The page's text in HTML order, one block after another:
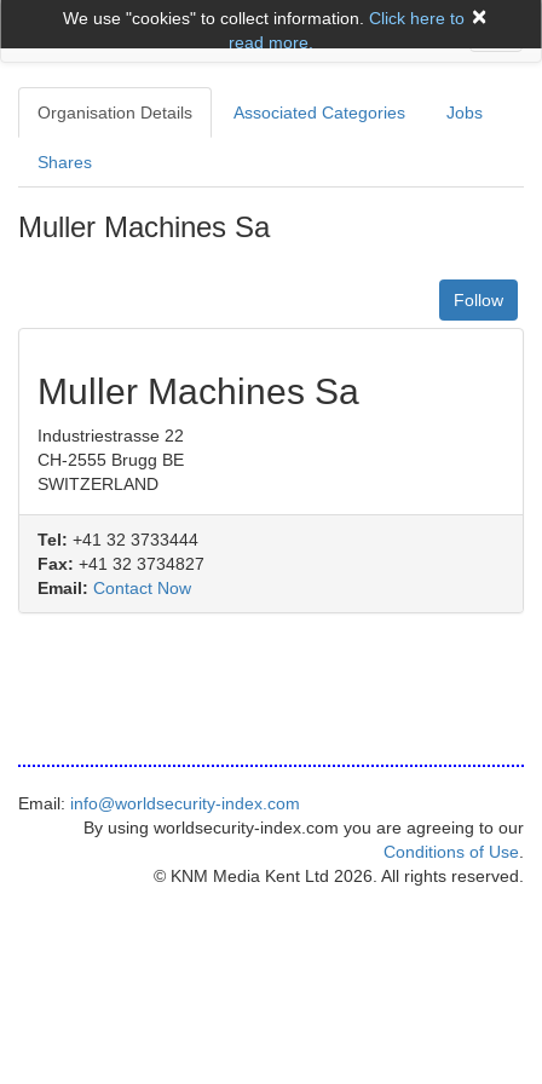
×
We use "cookies" to collect information. Click here to
read more.
Organisation Details Associated Categories Jobs
Shares
Muller Machines Sa
Follow
Muller Machines Sa
Industriestrasse 22
CH-2555 Brugg BE
SWITZERLAND
Tel: +41 32 3733444
Fax: +41 32 3734827
Email: Contact Now
Email: info@worldsecurity-index.com
By using worldsecurity-index.com you are agreeing to our
Conditions of Use
© KNM Media Kent Ltd 2026. All rights reserved.